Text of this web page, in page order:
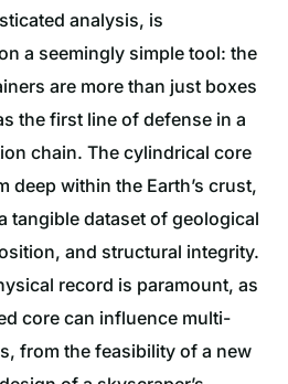
analysis, is
a seemingly simple tool: the
are more than just boxes
the first line of defense in a
chain. The cylindrical core
deep within the Earth’s crust,
tangible dataset of geological
and structural integrity.
record is paramount, as
core can influence multi-
from the feasibility of a new